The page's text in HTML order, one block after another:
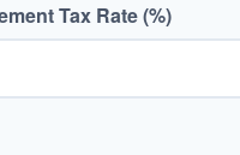
Tax Rate (%)